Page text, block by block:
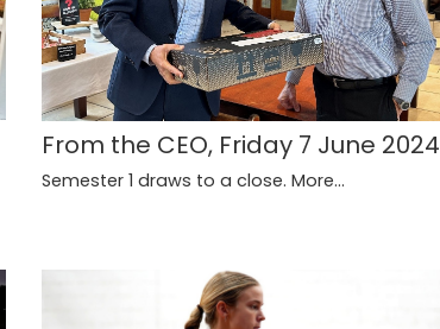
From the CEO, Friday 7 June 2024
Semester 1 draws to a close. More...